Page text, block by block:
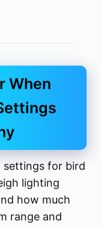
When
settings for bird
lighting
how much
range and